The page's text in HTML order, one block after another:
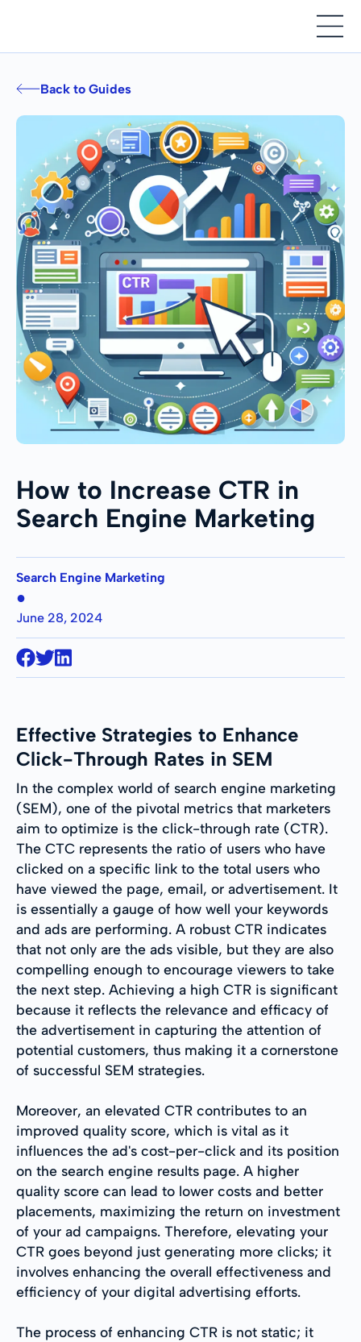
Back to Guides
How to Increase CTR in
Search Engine Marketing
Search Engine Marketing
●
June 28, 2024
Effective Strategies to Enhance
Click-Through Rates in SEM
In the complex world of search engine marketing
(SEM), one of the pivotal metrics that marketers
aim to optimize is the click-through rate (CTR).
The CTC represents the ratio of users who have
clicked on a specific link to the total users who
have viewed the page, email, or advertisement. It
is essentially a gauge of how well your keywords
and ads are performing. A robust CTR indicates
that not only are the ads visible, but they are also
compelling enough to encourage viewers to take
the next step. Achieving a high CTR is significant
because it reflects the relevance and efficacy of
the advertisement in capturing the attention of
potential customers, thus making it a cornerstone
of successful SEM strategies.
Moreover, an elevated CTR contributes to an
improved quality score, which is vital as it
influences the ad's cost-per-click and its position
on the search engine results page. A higher
quality score can lead to lower costs and better
placements, maximizing the return on investment
of your ad campaigns. Therefore, elevating your
CTR goes beyond just generating more clicks; it
involves enhancing the overall effectiveness and
efficiency of your digital advertising efforts.
The process of enhancing CTR is not static; it